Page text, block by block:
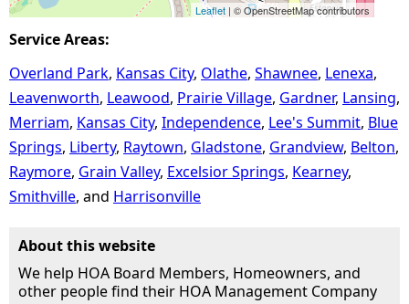
Leaflet | © OpenStreetMap contributors
Service Areas:
Overland Park Kansas City Olathe Shawnee Lenexa
Leavenworth Leawood Prairie Village Gardner Lansing
Merriam Kansas City Independence Lee's Summit Blue
Springs Liberty Raytown Gladstone Grandview Belton
Raymore Grain Valley Excelsior Springs Kearney
Smithville
Harrisonville
About this website
We help HOA Board Members, Homeowners, and
other people find their HOA Management Company